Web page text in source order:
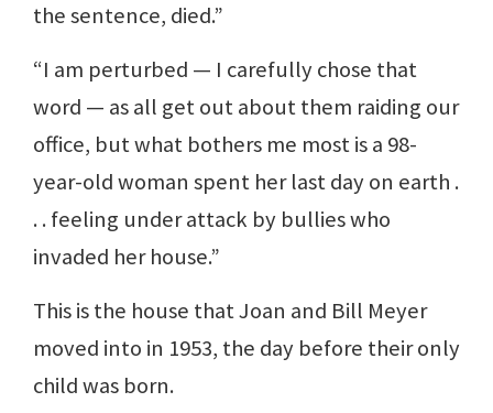
the sentence, died.”
“I am perturbed — I carefully chose that
word — as all get out about them raiding our
office, but what bothers me most is a 98-
year-old woman spent her last day on earth .
. . feeling under attack by bullies who
invaded her house.”
This is the house that Joan and Bill Meyer
moved into in 1953, the day before their only
child was born.